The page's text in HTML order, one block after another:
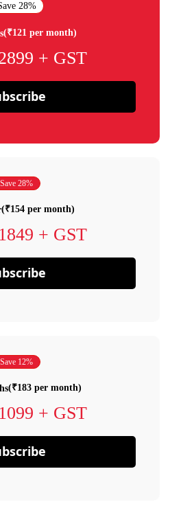
28%
(₹121 per month)
+ GST
Save 28%
(₹154 per month)
+ GST
Save 12%
(₹183 per month)
+ GST